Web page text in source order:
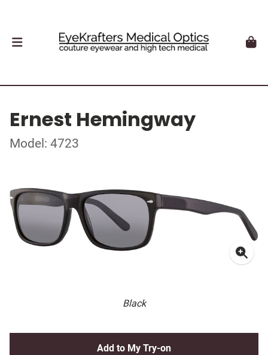
Ernest Hemingway
Model: 4723
Black
Add to My Try-on